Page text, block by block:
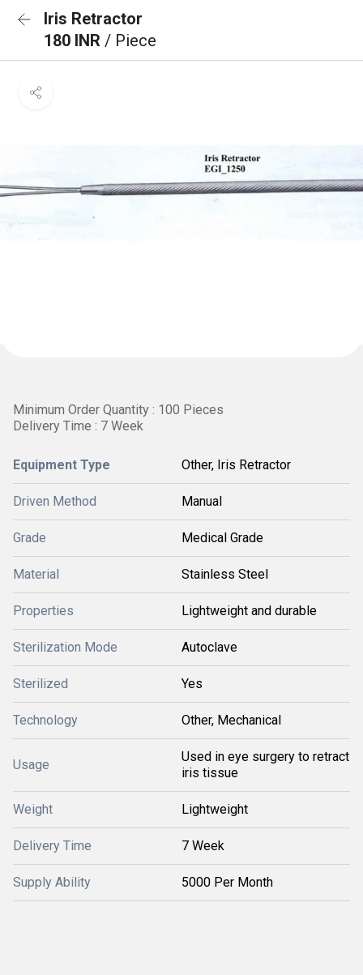
Iris Retractor
180 INR / Piece
Minimum Order Quantity : 100 Pieces
Delivery Time : 7 Week
Equipment Type Other, Iris Retractor
Driven Method Manual
Grade Medical Grade
Material Stainless Steel
Properties Lightweight and durable
Sterilization Mode Autoclave
Sterilized Yes
Technology Other, Mechanical
Usage
Used in eye surgery to retract
iris tissue
Weight Lightweight
Delivery Time 7 Week
Supply Ability 5000 Per Month